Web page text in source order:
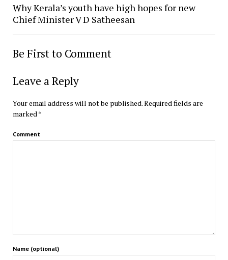
Why Kerala’s youth have high hopes for new
Chief Minister V D Satheesan
Be First to Comment
Leave a Reply
Your email address will not be published.Required fields are
marked *
Comment
Name (optional)